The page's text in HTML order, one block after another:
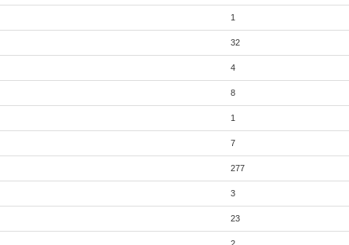
1
32
4
8
1
7
277
3
23